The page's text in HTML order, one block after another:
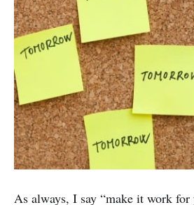
As always, I say “make it work for